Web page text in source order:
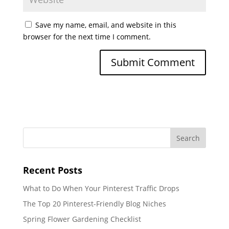
Save my name, email, and website in this
browser for the next time I comment.
Recent Posts
What to Do When Your Pinterest Traffic Drops
The Top 20 Pinterest-Friendly Blog Niches
Spring Flower Gardening Checklist